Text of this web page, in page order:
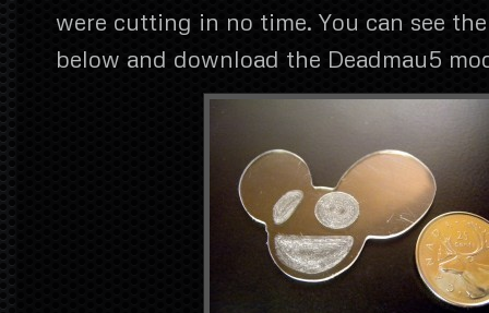
were cutting in no time. You can see
below and download the Deadmau5